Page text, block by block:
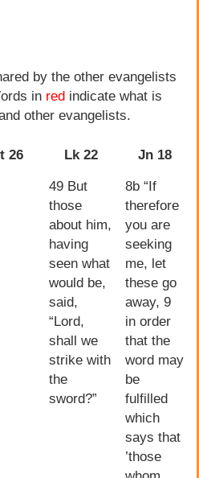
by the other evangelists
in red indicate what is
other evangelists.
26 Lk 22 Jn 18
49 But
those
about him,
having
seen what
would be,
said,
“Lord,
shall we
strike with
the
sword?”
8b “If
therefore
you are
seeking
me, let
these go
away, 9
in order
that the
word may
be
fulfilled
which
says that
’those